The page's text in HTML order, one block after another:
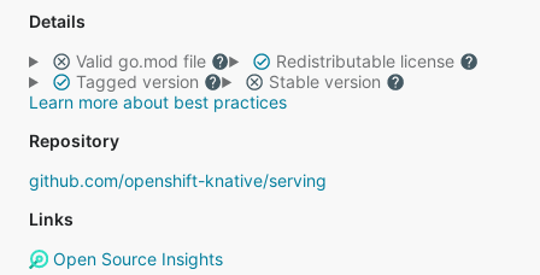
Details
Valid go.mod file
Redistributable license
Tagged version
Stable version
Learn more about best practices
Repository
github.com/openshift-knative/serving
Links
Open Source Insights